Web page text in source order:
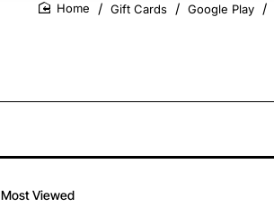
Gift Cards Google Play
Most Viewed